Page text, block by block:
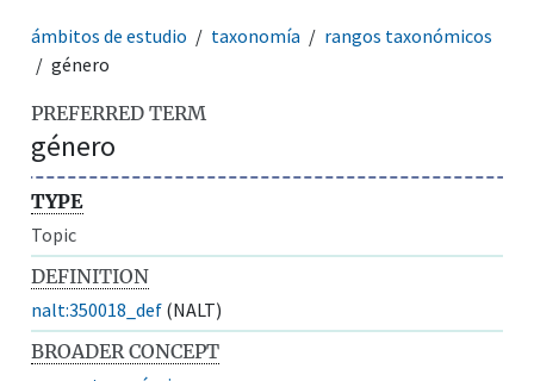
ámbitos de estudio taxonomía
rangos taxonómicos
género
PREFERRED TERM
género
TYPE
Topic
DEFINITION
nalt:350018_def (NALT)
BROADER CONCEPT